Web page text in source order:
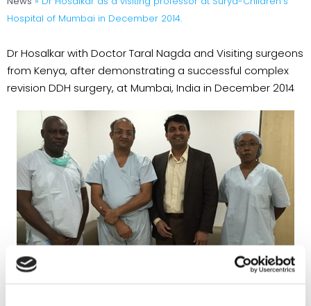
Hospital of Mumbai in December 2014.
Dr Hosalkar with Doctor Taral Nagda and Visiting surgeons
from Kenya, after demonstrating a successful complex
revision DDH surgery, at Mumbai, India in December 2014